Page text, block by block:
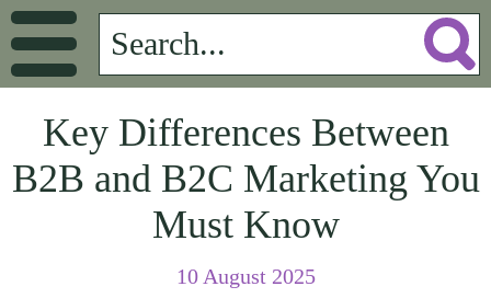
Key Differences Between
B2B and B2C Marketing You
Must Know
10 August 2025